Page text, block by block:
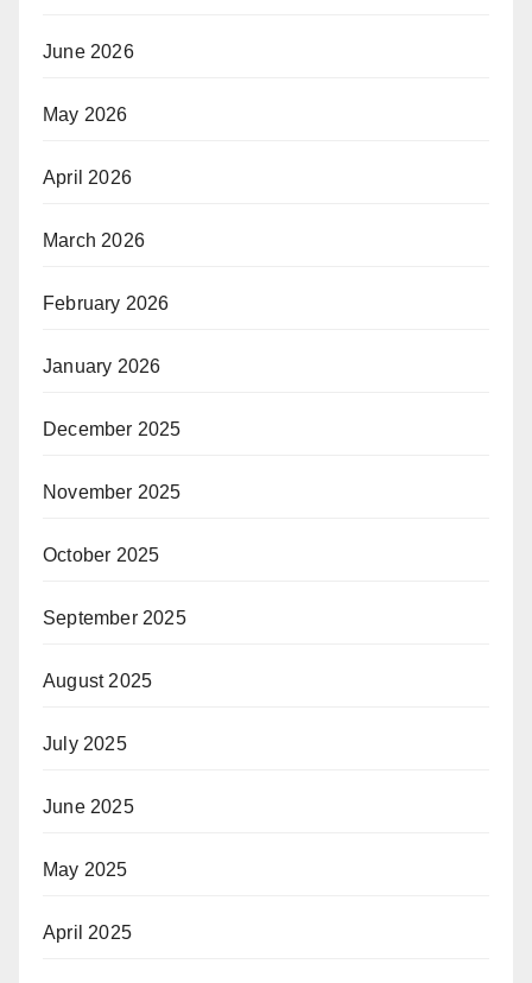
June 2026
May 2026
April 2026
March 2026
February 2026
January 2026
December 2025
November 2025
October 2025
September 2025
August 2025
July 2025
June 2025
May 2025
April 2025